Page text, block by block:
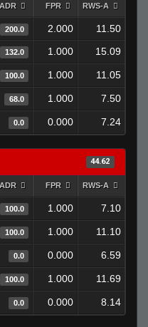
ADR FPR RWS-A
200.0 2.000
11.50
132.0 1.000 15.09
100.0 1.000 11.05
68.0 1.000 7.50
0.0 0.000 7.24
44.62
ADR FPR RWS-A
100.0 1.000 7.10
100.0 1.000 11.10
0.0 0.000 6.59
100.0 1.000 11.69
0.0 0.000 8.14